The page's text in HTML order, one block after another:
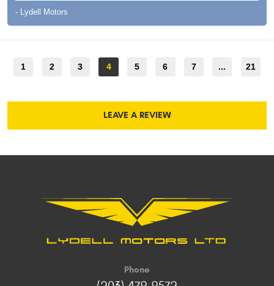
- Lydell Motors
1 2 3 4 5 6 7 ... 21
LEAVE A REVIEW
Phone